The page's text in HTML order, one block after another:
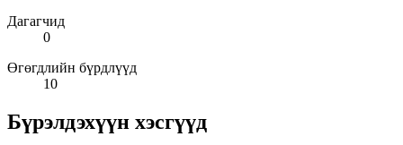
Дагагчид
0
Өгөгдлийн бүрдлүүд
10
Бүрэлдэхүүн хэсгүүд